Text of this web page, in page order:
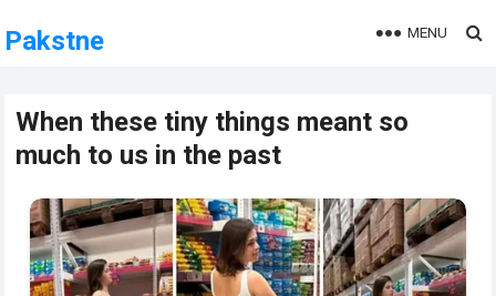
Pakstne MENU
When these tiny things meant so
much to us in the past